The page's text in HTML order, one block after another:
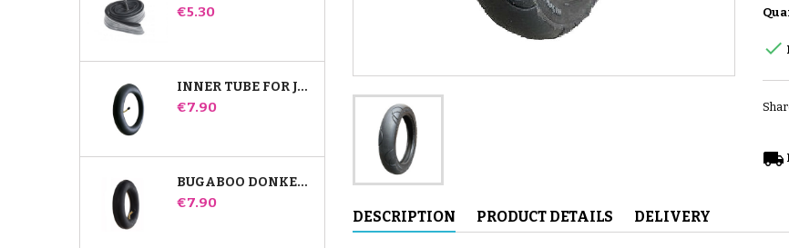
Price
€5.30
INNER TUBE FOR JANÉ SLALOM PRO AND POWERTWIN STROLLER
Price
€7.90
BUGABOO DONKEY STROLLER FRONT INNER TUBE
Price
€7.90

local_shipping
DESCRIPTION PRODUCT DETAILS DELIVERY